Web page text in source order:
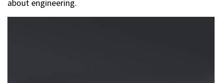
about engineering.